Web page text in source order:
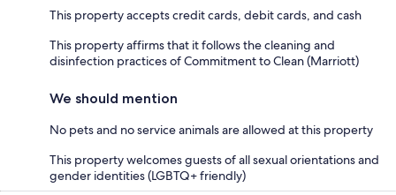
This property accepts credit cards, debit cards, and cash
This property affirms that it follows the cleaning and
disinfection practices of Commitment to Clean (Marriott)
We should mention
No pets and no service animals are allowed at this property
This property welcomes guests of all sexual orientations and
gender identities (LGBTQ+ friendly)